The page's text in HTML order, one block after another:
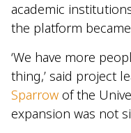
academic
the platform
‘We have more
thing,’ said project
Sparrow of the
expansion was not